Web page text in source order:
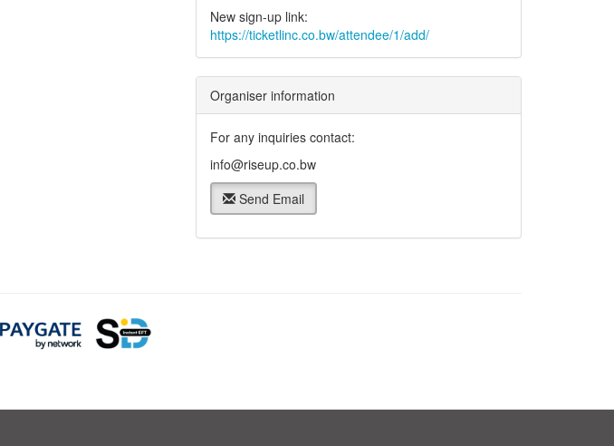
New sign-up link:
https://ticketlinc.co.bw/attendee/1/add/
Organiser information
For any inquiries contact:
info@riseup.co.bw
Send Email